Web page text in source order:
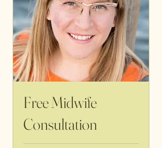
Free Midwife
Consultation